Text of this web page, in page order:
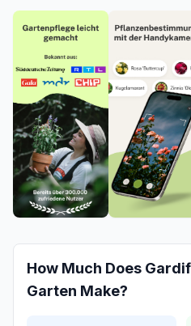
How Much Does
Garten Make?